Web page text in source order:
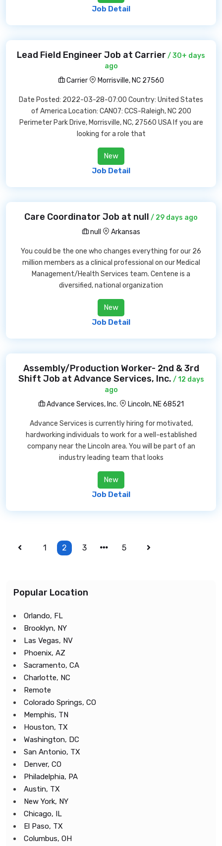
Job Detail
Lead Field Engineer Job at Carrier / 30+ days
ago
Carrier
Morrisville, NC 27560
Date Posted: 2022-03-28-07:00 Country: United States
of America Location: CAN07: CCS-Raleigh, NC 200
Perimeter Park Drive, Morrisville, NC, 27560 USA If you are
looking for a role that
New
Job Detail
Care Coordinator Job at null / 29 days ago
null
Arkansas
You could be the one who changes everything for our 26
million members as a clinical professional on our Medical
Management/Health Services team. Centene is a
diversified, national organization
New
Job Detail
Assembly/Production Worker- 2nd & 3rd
Shift Job at Advance Services, Inc. / 12 days
ago
Advance Services, Inc.
Lincoln, NE 68521
Advance Services is currently hiring for motivated,
hardworking individuals to work for a well-established
company near the Lincoln area. You will be part of an
industry leading team that looks
New
Job Detail
1 2 3 5
Popular Location
Orlando, FL
Brooklyn, NY
Las Vegas, NV
Phoenix, AZ
Sacramento, CA
Charlotte, NC
Remote
Colorado Springs, CO
Memphis, TN
Houston, TX
Washington, DC
San Antonio, TX
Denver, CO
Philadelphia, PA
Austin, TX
New York, NY
Chicago, IL
El Paso, TX
Columbus, OH